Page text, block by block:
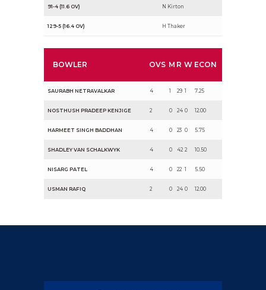
91-4 (11.6 OV) N Kirton
129-5 (16.4 OV) H Thaker
BOWLER OVS M R W ECON
SAURABH NETRAVALKAR 4 1 29 1 7.25
NOSTHUSH PRADEEP KENJIGE 2 0 24 0 12.00
HARMEET SINGH BADDHAN 4 0 23 0 5.75
SHADLEY VAN SCHALKWYK 4 0 42 2 10.50
NISARG PATEL 4 0 22 1 5.50
USMAN RAFIQ 2 0 24 0 12.00